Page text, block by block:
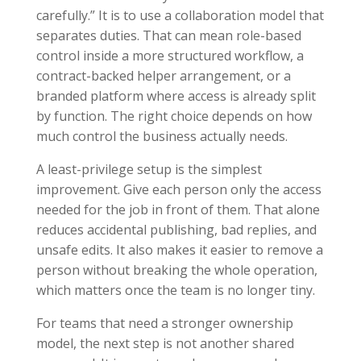
carefully.” It is to use a collaboration model that
separates duties. That can mean role-based
control inside a more structured workflow, a
contract-backed helper arrangement, or a
branded platform where access is already split
by function. The right choice depends on how
much control the business actually needs.
A least-privilege setup is the simplest
improvement. Give each person only the access
needed for the job in front of them. That alone
reduces accidental publishing, bad replies, and
unsafe edits. It also makes it easier to remove a
person without breaking the whole operation,
which matters once the team is no longer tiny.
For teams that need a stronger ownership
model, the next step is not another shared